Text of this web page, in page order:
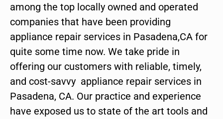
among the top locally owned and operated
companies that have been providing
appliance repair services in Pasadena,CA for
quite some time now. We take pride in
offering our customers with reliable, timely,
and cost-savvy appliance repair services in
Pasadena, CA. Our practice and experience
have exposed us to state of the art tools and